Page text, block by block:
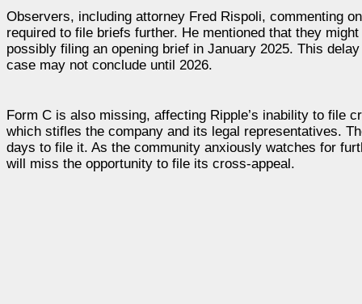
Observers, including attorney Fred Rispoli, commenting
required to file briefs further. He mentioned that they
possibly filing an opening brief in January 2025. This
case may not conclude until 2026.
Form C is also missing, affecting Ripple’s inability to file
which stifles the company and its legal representatives.
days to file it. As the community anxiously watches for
will miss the opportunity to file its cross-appeal.